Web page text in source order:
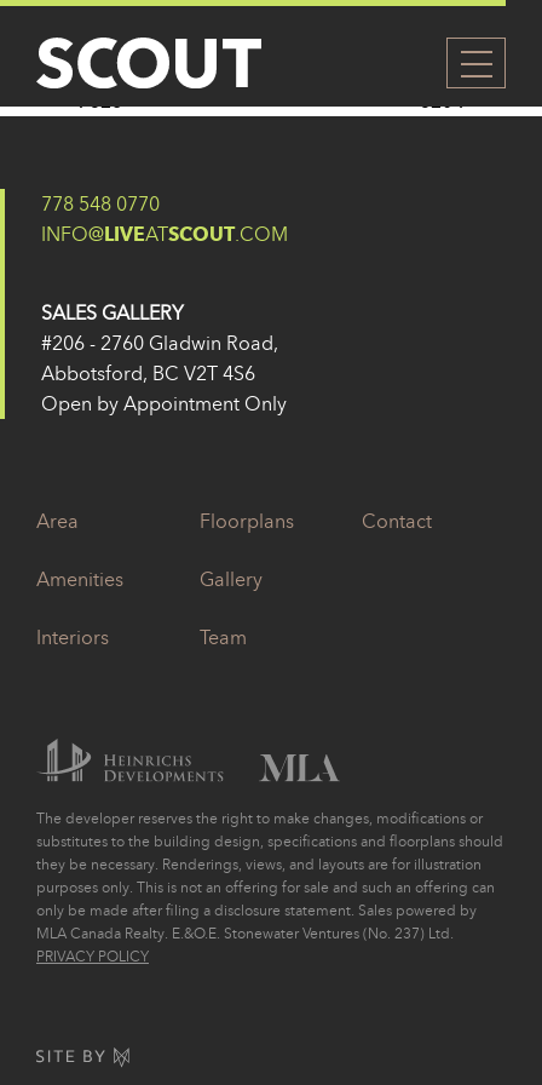
319
Posted on 14 February 2025
Post navigation
326 320
778 548 0770
INFO@LIVEATSCOUT.COM
SALES GALLERY
#206 - 2760 Gladwin Road,
Abbotsford, BC V2T 4S6
Open by Appointment Only
Area
Amenities
Interiors
Floorplans
Gallery
Team
Contact
The developer reserves the right to make changes, modifications or
substitutes to the building design, specifications and floorplans should
they be necessary. Renderings, views, and layouts are for illustration
purposes only. This is not an offering for sale and such an offering can
only be made after filing a disclosure statement. Sales powered by
MLA Canada Realty. E.&O.E. Stonewater Ventures (No. 237) Ltd.
PRIVACY POLICY